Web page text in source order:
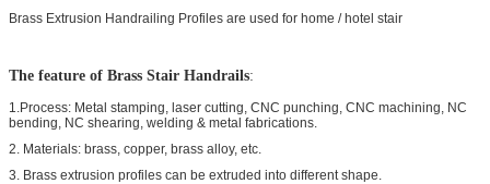
Brass Extrusion Handrailing Profiles are used for home / hotel stair
The feature of Brass Stair Handrails:
1.Process: Metal stamping, laser cutting, CNC punching, CNC machining, NC
bending, NC shearing, welding & metal fabrications.
2. Materials: brass, copper, brass alloy, etc.
3. Brass extrusion profiles can be extruded into different shape.